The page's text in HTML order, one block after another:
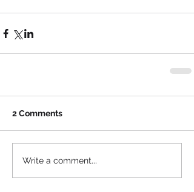
2 Comments
Write a comment...